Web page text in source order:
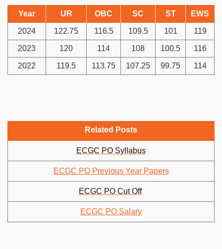
Year UR OBC SC ST EWS
2024 122.75 116.5 109.5 101 119
2023 120 114 108 100.5 116
2022 119.5 113.75 107.25 99.75 114
Related Posts
ECGC PO Syllabus
ECGC PO Previous Year Papers
ECGC PO Cut Off
ECGC PO Salary